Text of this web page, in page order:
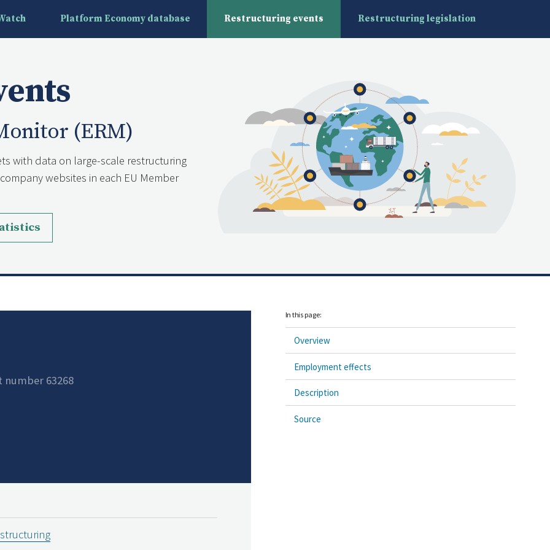
Platform Economy database Restructuring events Restructuring legislation
(ERM)
with data on large-scale restructuring
websites in each EU Member
number 63268
In this page:
Overview
Employment effects
Description
Source